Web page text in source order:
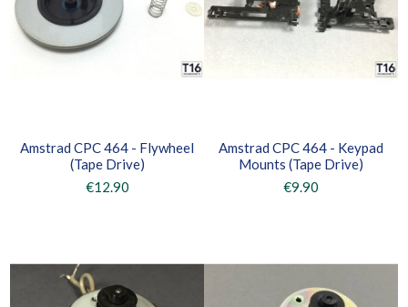
Amstrad CPC 464 - Flywheel
(Tape Drive)
€12.90
Amstrad CPC 464 - Keypad
Mounts (Tape Drive)
€9.90